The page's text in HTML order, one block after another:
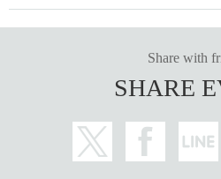
Share with
SHARE